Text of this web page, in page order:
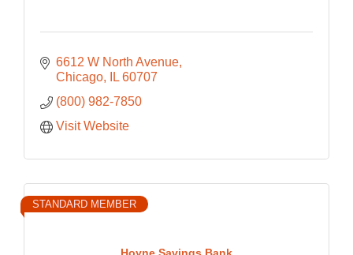
6612 W North Avenue
Chicago
IL 60707
(800) 982-7850
Visit Website
STANDARD MEMBER